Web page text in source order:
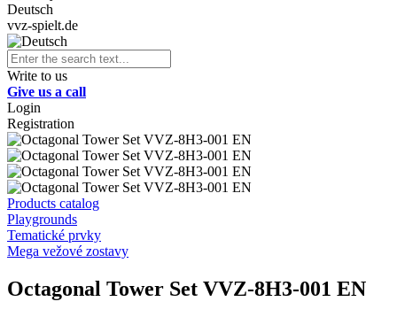
Deutsch
vvz-spielt.de
Write to us
Give us a call
Login
Registration
Products catalog
Playgrounds
Tematické prvky
Mega vežové zostavy
Octagonal Tower Set VVZ-8H3-001 EN